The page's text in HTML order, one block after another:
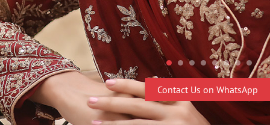
Contact Us on WhatsApp